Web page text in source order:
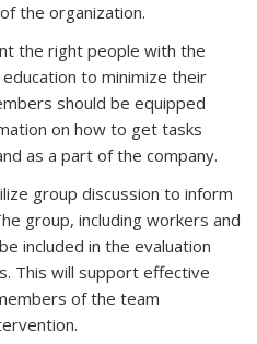
the organization.
the right people with the
to minimize their
should be equipped
on how to get tasks
as a part of the company.
group discussion to inform
group, including workers and
included in the evaluation
This will support effective
of the team